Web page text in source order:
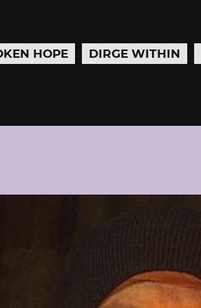
HOPE DIRGE WITHIN